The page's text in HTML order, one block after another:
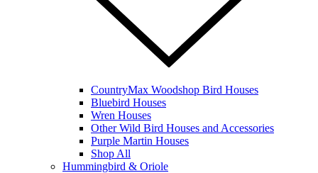
CountryMax Woodshop Bird Houses
Bluebird Houses
Wren Houses
Other Wild Bird Houses and Accessories
Purple Martin Houses
Shop All
Hummingbird & Oriole